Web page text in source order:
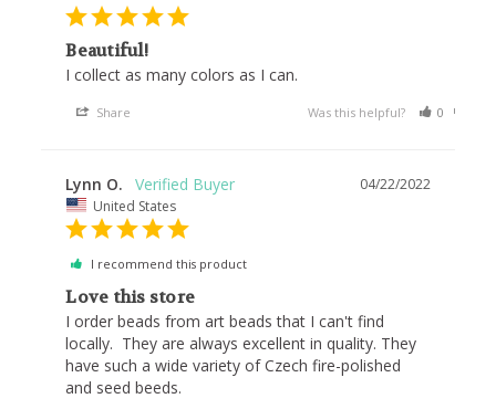
Beautiful!
I collect as many colors as I can.
Share Was this helpful? 0
04/22/2022
Lynn O.
United States
I recommend this product
Love this store
I order beads from art beads that I can't find
locally.  They are always excellent in quality. They
have such a wide variety of Czech fire-polished
and seed beeds.